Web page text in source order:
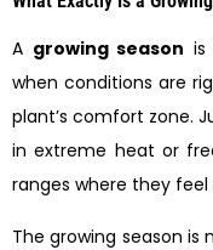
A growing season
when conditions are
plant’s comfort zone.
in extreme heat or
ranges where they
The growing season